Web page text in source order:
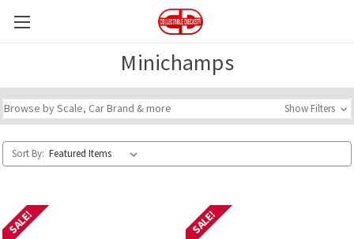
Minichamps
Browse by Scale, Car Brand & more Show Filters
Sort By:
SALE! SALE!